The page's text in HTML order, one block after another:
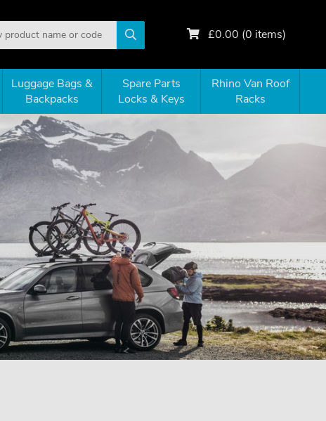
£0.00 (0 items)
Luggage Bags &
Backpacks
Spare Parts
Locks & Keys
Rhino Van Roof
Racks